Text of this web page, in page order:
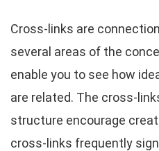
Cross-links are
several areas of the
enable you to see how
are related. The cross-
structure encourage
cross-links frequently